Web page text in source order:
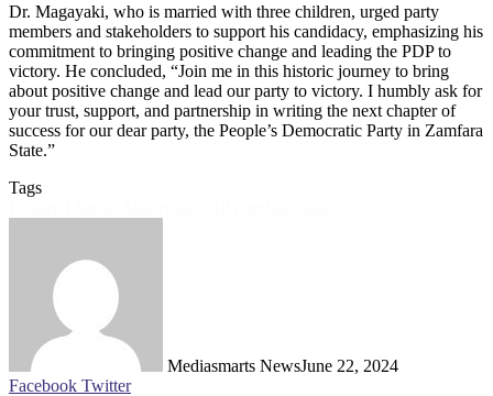
Dr. Magayaki, who is married with three children, urged party
members and stakeholders to support his candidacy, emphasizing his
commitment to bringing positive change and leading the PDP to
victory. He concluded, “Join me in this historic journey to bring
about positive change and lead our party to victory. I humbly ask for
your trust, support, and partnership in writing the next chapter of
success for our dear party, the People’s Democratic Party in Zamfara
State.”
Tags
Mediasmarts NewsJune 22, 2024
Facebook TwitterLinkedIn
Pinterest
WhatsApp
Telegram